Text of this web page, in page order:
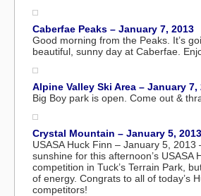
Caberfae Peaks – January 7, 2013
Good morning from the Peaks. It’s
beautiful, sunny day at Caberfae.
Alpine Valley Ski Area – January 7,
Big Boy park is open. Come out &
Crystal Mountain – January 5, 2013
USASA Huck Finn – January 5, 2013
sunshine for this afternoon’s USASA
competition in Tuck’s Terrain Park,
of energy. Congrats to all of today’s
competitors!